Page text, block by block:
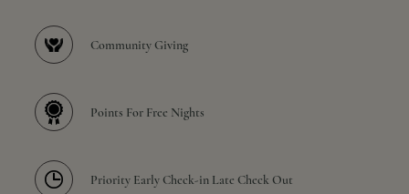
Community Giving
Points For Free Nights
Priority Early Check-in Late Check Out